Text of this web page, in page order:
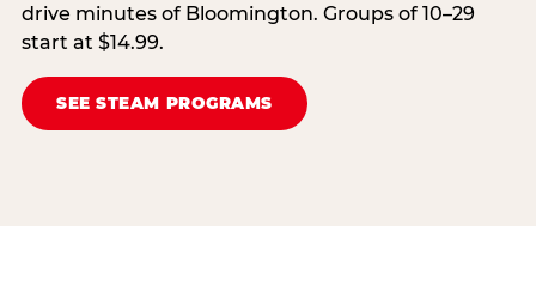
drive minutes of Bloomington. Groups of 10–29
start at $14.99.
SEE STEAM PROGRAMS